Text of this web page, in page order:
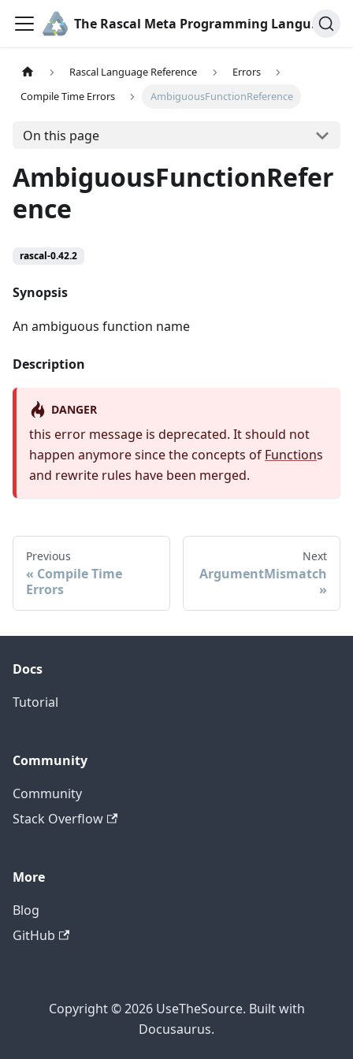
The Rascal Meta Programming Language
Rascal Language Reference
Errors
Compile Time Errors
AmbiguousFunctionReference
On this page
AmbiguousFunctionRefer
ence
rascal-0.42.2
Synopsis
An ambiguous function name
Description
DANGER
this error message is deprecated. It should not
happen anymore since the concepts of Functions
and rewrite rules have been merged.
Previous
Compile Time
Errors
Next
ArgumentMismatch
Docs
Tutorial
Community
Community
Stack Overflow
More
Blog
GitHub
Copyright © 2026 UseTheSource. Built with
Docusaurus.